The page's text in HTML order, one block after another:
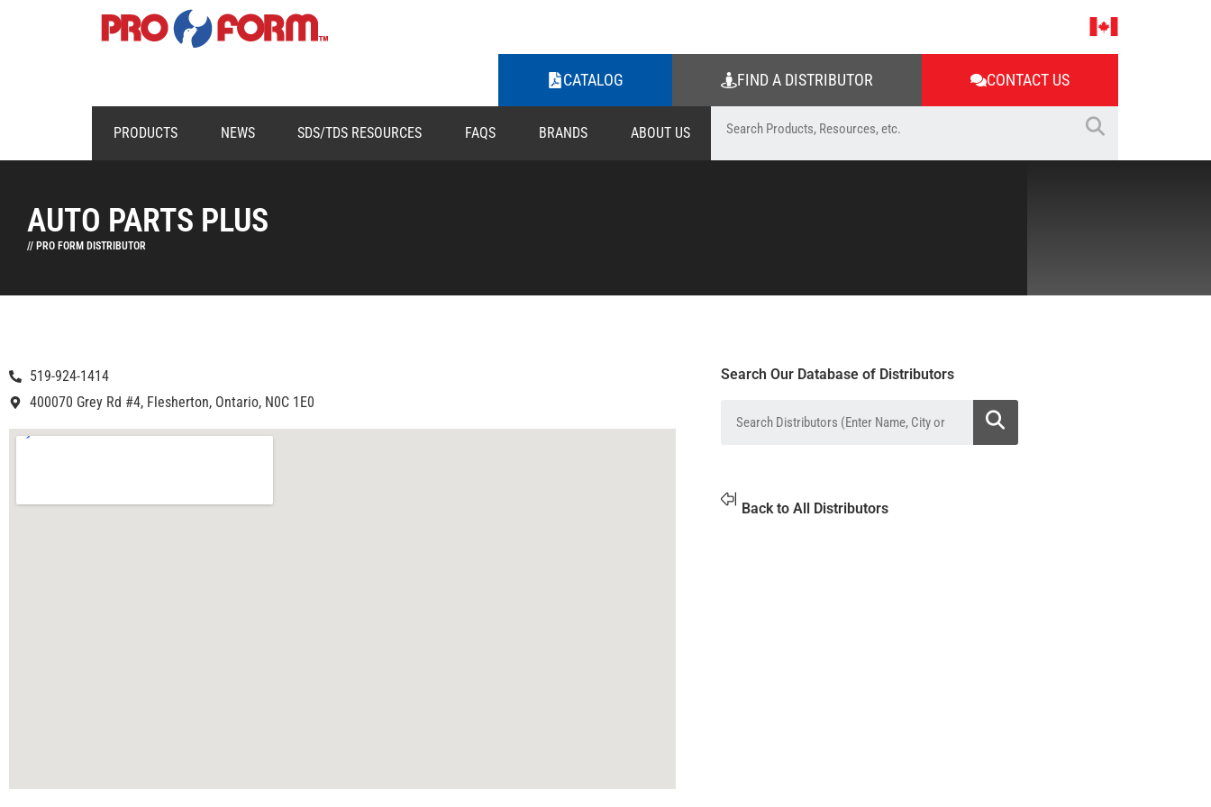
CATALOG FIND A DISTRIBUTOR CONTACT US
PRODUCTS NEWS SDS/TDS RESOURCES FAQS BRANDS ABOUT US
AUTO PARTS PLUS
// PRO FORM DISTRIBUTOR
519-924-1414
400070 Grey Rd #4, Flesherton, Ontario, N0C 1E0
Search Our Database of Distributors
Back to All Distributors